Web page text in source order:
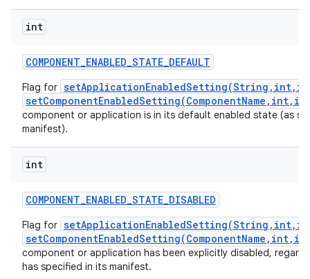
int
COMPONENT_ENABLED_STATE_DEFAULT
Flag for
component or application is in its default enabled state (as
manifest).
int
COMPONENT_ENABLED_STATE_DISABLED
Flag for
component or application has been explicitly disabled,
has specified in its manifest.